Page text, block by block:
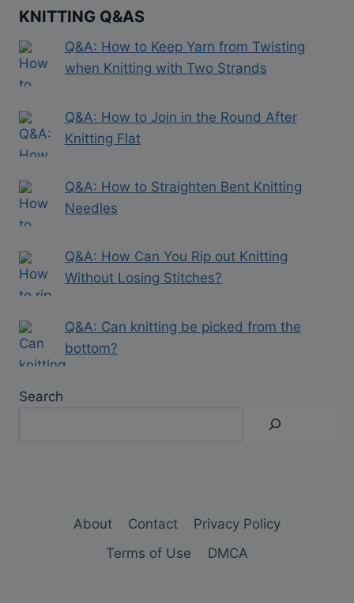
KNITTING Q&AS
Q&A: How to Keep Yarn from Twisting
when Knitting with Two Strands
Q&A: How to Join in the Round After
Knitting Flat
Q&A: How to Straighten Bent Knitting
Needles
Q&A: How Can You Rip out Knitting
Without Losing Stitches?
Q&A: Can knitting be picked from the
bottom?
Search
About Contact
Privacy Policy
Terms of Use
DMCA